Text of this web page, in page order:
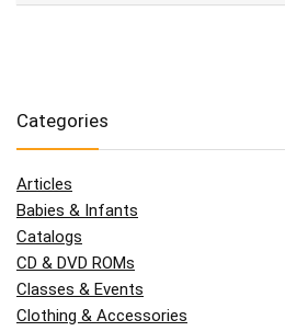
Categories
Articles
Babies & Infants
Catalogs
CD & DVD ROMs
Classes & Events
Clothing & Accessories